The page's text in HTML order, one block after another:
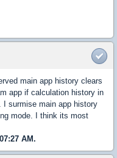
main app history clears
app if calculation history in
I surmise main app history
mode. I think its most
AM.